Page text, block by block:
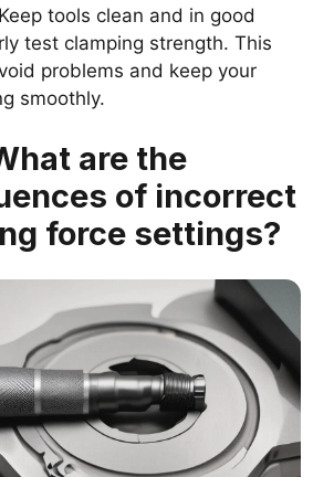
tools clean and in good
test clamping strength. This
problems and keep your
smoothly.
are the
of incorrect
force settings?